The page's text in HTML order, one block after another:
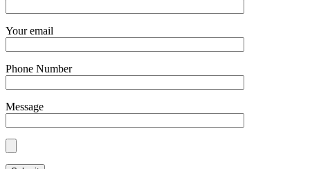
Your email
Phone Number
Message